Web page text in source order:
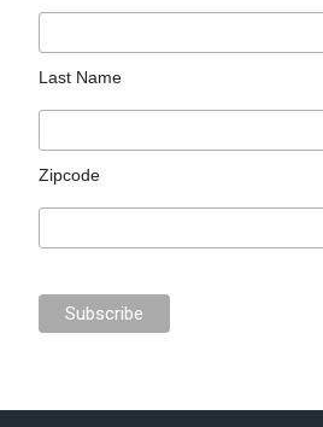
Last Name
Zipcode